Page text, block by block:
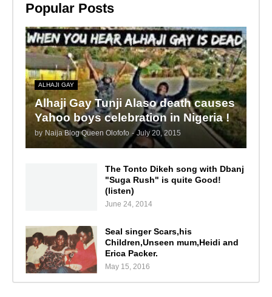
Popular Posts
ALHAJI GAY
Alhaji Gay Tunji Alaso death causes
Yahoo boys celebration in Nigeria !
by Naija Blog Queen Olofofo - July 20, 2015
The Tonto Dikeh song with Dbanj
"Suga Rush" is quite Good!
(listen)
June 24, 2014
Seal singer Scars,his
Children,Unseen mum,Heidi and
Erica Packer.
May 15, 2016